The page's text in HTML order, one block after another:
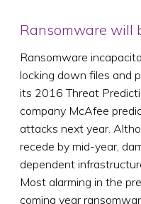
Ransomware will
Ransomware
locking down files and
its 2016 Threat
company McAfee
attacks next year.
recede by mid-year,
dependent
Most alarming in the
coming year